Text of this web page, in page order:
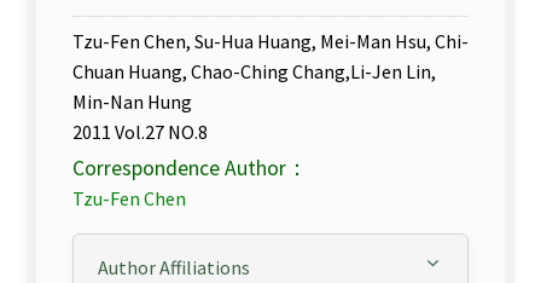
Tzu-Fen Chen, Su-Hua Huang, Mei-Man Hsu, Chi-
Chuan Huang, Chao-Ching Chang,Li-Jen Lin,
Min-Nan Hung
2011 Vol.27 NO.8
Correspondence Author：
Tzu-Fen Chen
Author Affiliations